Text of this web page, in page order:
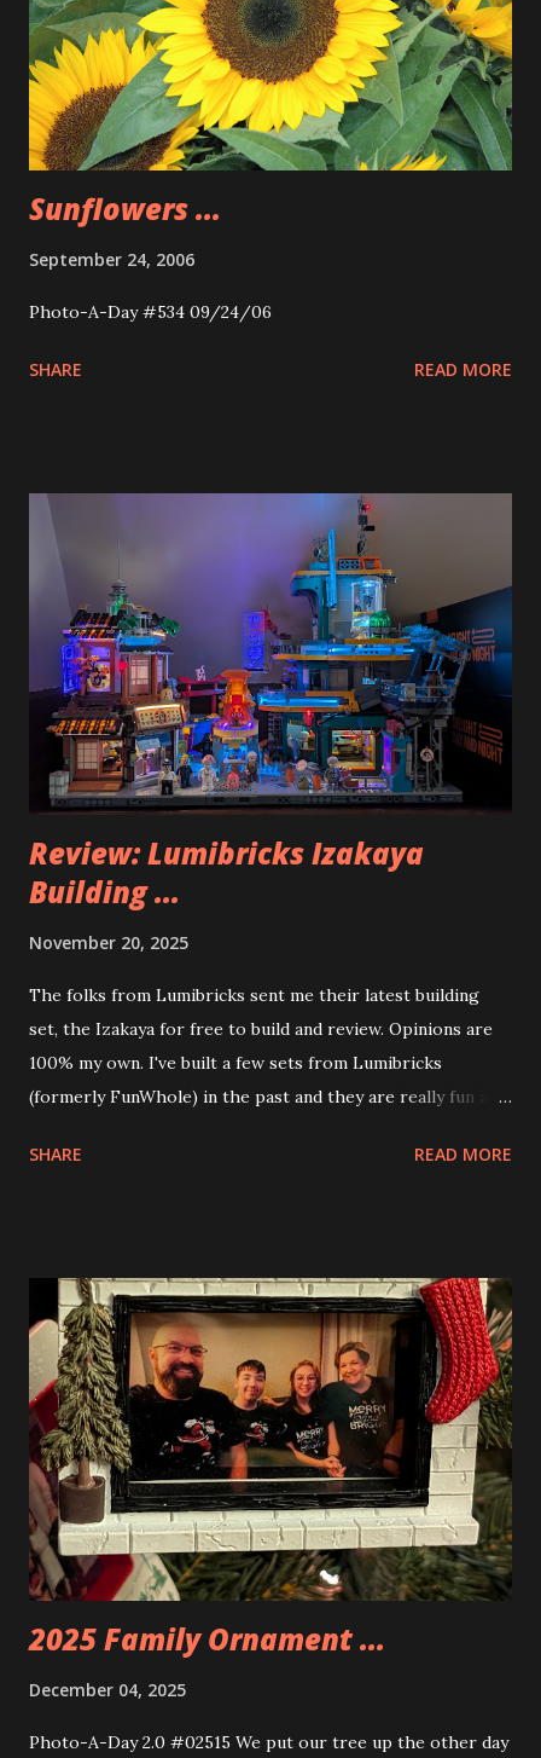
Sunflowers ...
September 24, 2006
Photo-A-Day #534 09/24/06
SHARE READ MORE
Review: Lumibricks Izakaya
Building ...
November 20, 2025
The folks from Lumibricks sent me their latest building
set, the Izakaya for free to build and review. Opinions are
100% my own. I've built a few sets from Lumibricks
(formerly FunWhole) in the past and they are really fun and
Apartment. they are both part of a Cyberpunk theme called
things about these sets is that they light up. As you build
you are also adding lights and wires and ways to illuminate
the amazing build. Once you're done building you fire up
some power and the lights blaze up. With Neoncity sets
you get some incredible Nenon effects light signs and even
neon tube lights. That is one of the coolest things about
these sets is how the lights are incorporated into the
build. Some very innovative bricks were made in order to
thread the wiring...
SHARE READ MORE
2025 Family Ornament ...
December 04, 2025
Photo-A-Day 2.0 #02515 We put our tree up the other day